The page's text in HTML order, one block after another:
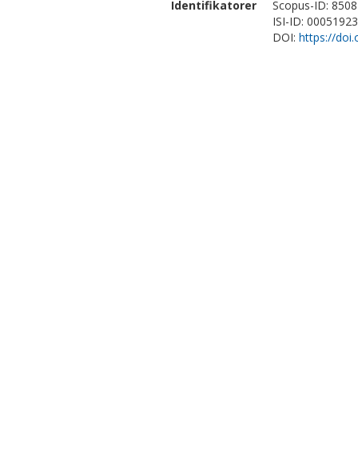
Identifikatorer
Scopus-ID:
ISI-ID:
DOI: https://